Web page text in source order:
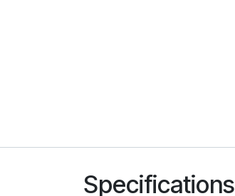
Specifications